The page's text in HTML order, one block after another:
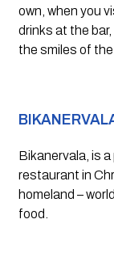
own, when you
drinks at the
the smiles of the
Bikanervala, is
restaurant in
homeland –
food.